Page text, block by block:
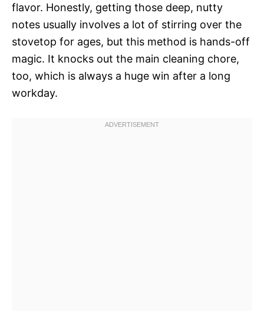
flavor. Honestly, getting those deep, nutty
notes usually involves a lot of stirring over the
stovetop for ages, but this method is hands-off
magic. It knocks out the main cleaning chore,
too, which is always a huge win after a long
workday.